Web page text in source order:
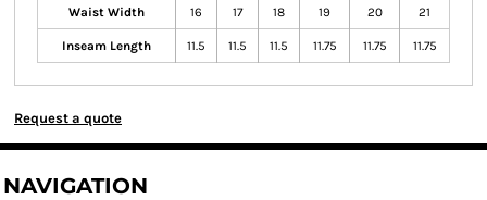
Waist Width 16 17 18 19 20 21
Inseam Length 11.5 11.5 11.5 11.75 11.75 11.75
Request a quote
NAVIGATION